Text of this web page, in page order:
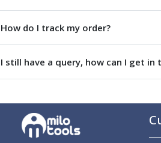
Parting Inserts
Parting Off Tools
Grooving Tools
Grooving Inserts
Knurling Toolholders
Knurling Wheels
Burnishing Tools
How do I track my order?
I still have a query, how can I get in